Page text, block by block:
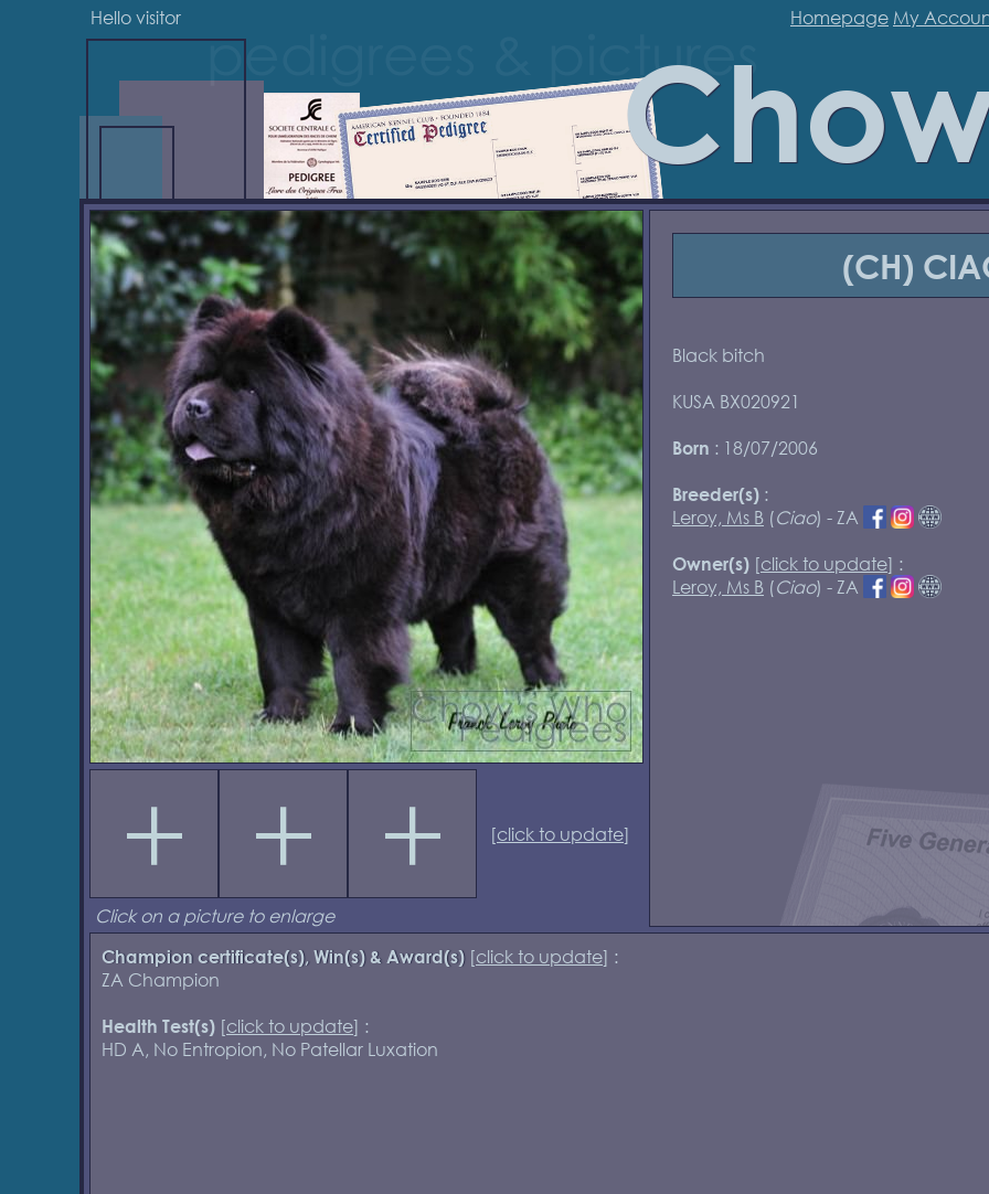
Hello visitor Homepage My
[click to update]
Click on a picture to enlarge
(CH)
Black bitch
KUSA BX020921
Born : 18/07/2006
Breeder(s) :
Leroy, Ms B (Ciao) - ZA
Owner(s) [click to update] :
Leroy, Ms B (Ciao) - ZA
Champion certificate(s), Win(s) & Award(s)[click to update] :
ZA Champion
Health Test(s) [click to update] :
HD A, No Entropion, No Patellar Luxation